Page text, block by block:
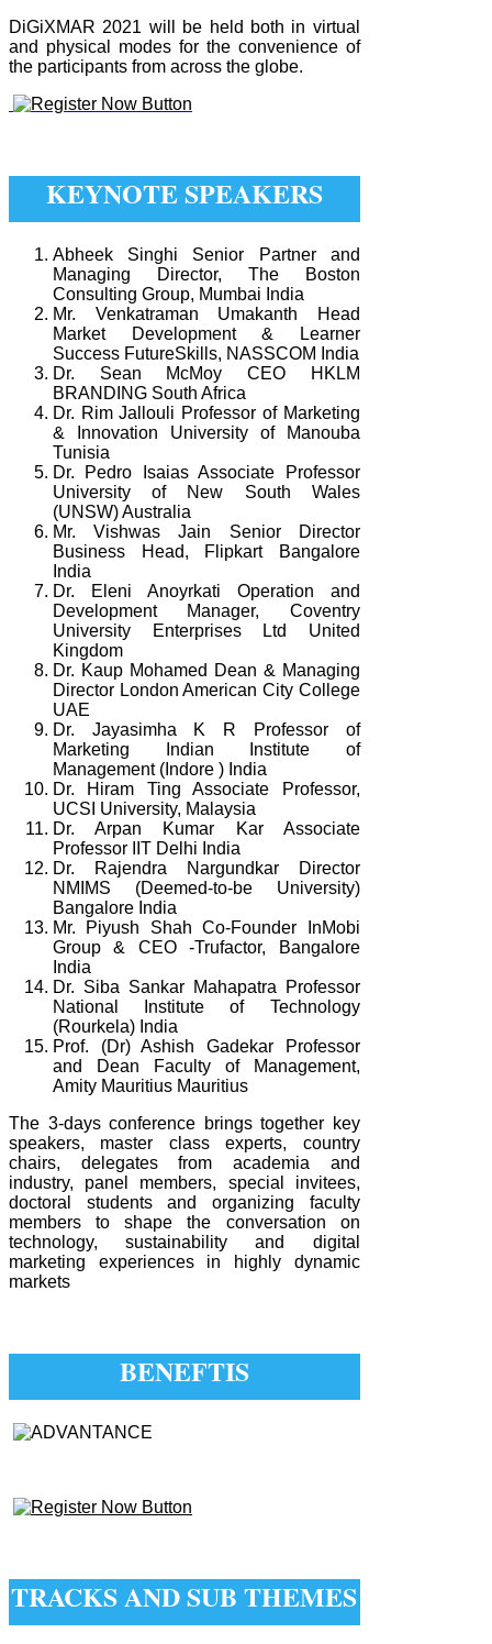
DiGiXMAR 2021 will be held both in virtual
and physical modes for the convenience of
the participants from across the globe.
KEYNOTE SPEAKERS
Abheek Singhi Senior Partner and
Managing Director, The Boston
Consulting Group, Mumbai India
Mr. Venkatraman Umakanth Head
Market Development & Learner
Success FutureSkills, NASSCOM India
Dr. Sean McMoy CEO HKLM
BRANDING South Africa
Dr. Rim Jallouli Professor of Marketing
& Innovation University of Manouba
Tunisia
Dr. Pedro Isaias Associate Professor
University of New South Wales
(UNSW) Australia
Mr. Vishwas Jain Senior Director
Business Head, Flipkart Bangalore
India
Dr. Eleni Anoyrkati Operation and
Development Manager, Coventry
University Enterprises Ltd United
Kingdom
Dr. Kaup Mohamed Dean & Managing
Director London American City College
UAE
Dr. Jayasimha K R Professor of
Marketing Indian Institute of
Management (Indore ) India
Dr. Hiram Ting Associate Professor,
UCSI University, Malaysia
Dr. Arpan Kumar Kar Associate
Professor IIT Delhi India
Dr. Rajendra Nargundkar Director
NMIMS (Deemed-to-be University)
Bangalore India
Mr. Piyush Shah Co-Founder InMobi
Group & CEO -Trufactor, Bangalore
India
Dr. Siba Sankar Mahapatra Professor
National Institute of Technology
(Rourkela) India
Prof. (Dr) Ashish Gadekar Professor
and Dean Faculty of Management,
Amity Mauritius Mauritius
The 3-days conference brings together key
speakers, master class experts, country
chairs, delegates from academia and
industry, panel members, special invitees,
doctoral students and organizing faculty
members to shape the conversation on
technology, sustainability and digital
marketing experiences in highly dynamic
markets
BENEFTIS
TRACKS AND SUB THEMES